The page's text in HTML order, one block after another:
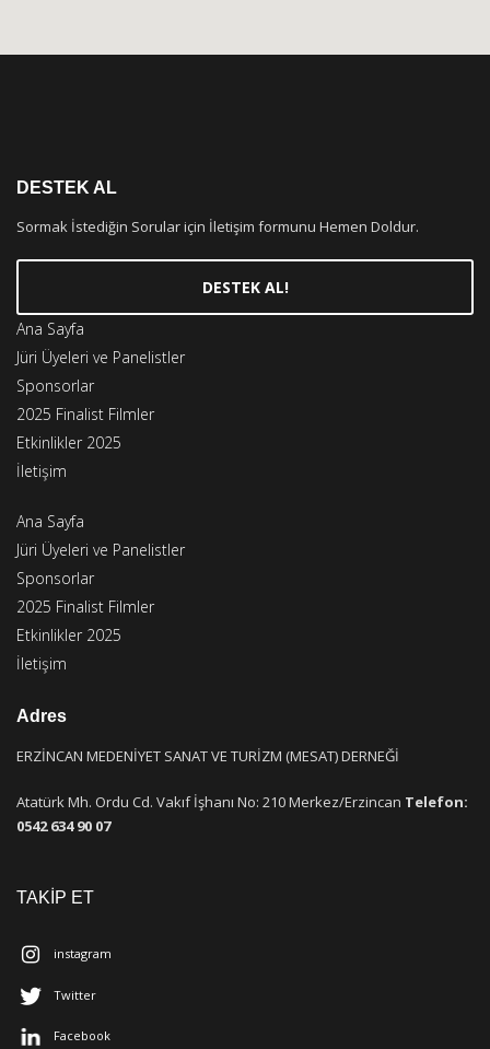
DESTEK AL
Sormak İstediğin Sorular için İletişim formunu Hemen Doldur.
DESTEK AL!
Ana Sayfa
Jüri Üyeleri ve Panelistler
Sponsorlar
2025 Finalist Filmler
Etkinlikler 2025
İletişim
Ana Sayfa
Jüri Üyeleri ve Panelistler
Sponsorlar
2025 Finalist Filmler
Etkinlikler 2025
İletişim
Adres
ERZİNCAN MEDENİYET SANAT VE TURİZM (MESAT) DERNEĞİ
Atatürk Mh. Ordu Cd. Vakıf İşhanı No: 210 Merkez/Erzincan Telefon:
0542 634 90 07
TAKİP ET
instagram
Twitter
Facebook